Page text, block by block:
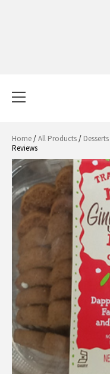
Menu
Home/All Products/ Desserts
Reviews